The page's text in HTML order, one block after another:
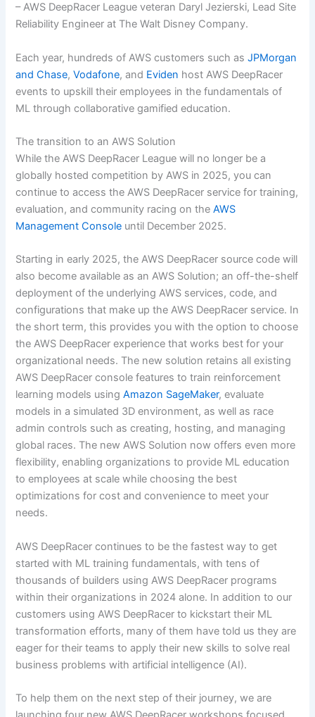
– AWS DeepRacer League veteran Daryl Jezierski, Lead Site
Reliability Engineer at The Walt Disney Company.
Each year, hundreds of AWS customers such asJPMorgan
and Chase,Vodafone, and Eviden host AWS DeepRacer
events to upskill their employees in the fundamentals of
ML through collaborative gamified education.
The transition to an AWS Solution
While the AWS DeepRacer League will no longer be a
globally hosted competition by AWS in 2025, you can
continue to access the AWS DeepRacer service for training,
evaluation, and community racing on theAWS
Management Console until December 2025.
Starting in early 2025, the AWS DeepRacer source code will
also become available as an AWS Solution; an off-the-shelf
deployment of the underlying AWS services, code, and
configurations that make up the AWS DeepRacer service. In
the short term, this provides you with the option to choose
the AWS DeepRacer experience that works best for your
organizational needs. The new solution retains all existing
AWS DeepRacer console features to train reinforcement
learning models usingAmazon SageMaker, evaluate
models in a simulated 3D environment, as well as race
admin controls such as creating, hosting, and managing
global races. The new AWS Solution now offers even more
flexibility, enabling organizations to provide ML education
to employees at scale while choosing the best
optimizations for cost and convenience to meet your
needs.
AWS DeepRacer continues to be the fastest way to get
started with ML training fundamentals, with tens of
thousands of builders using AWS DeepRacer programs
within their organizations in 2024 alone. In addition to our
customers using AWS DeepRacer to kickstart their ML
transformation efforts, many of them have told us they are
eager for their teams to apply their new skills to solve real
business problems with artificial intelligence (AI).
To help them on the next step of their journey, we are